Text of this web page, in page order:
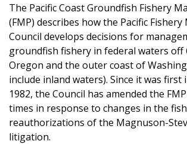
The Pacific Coast Groundfish Fishery
(FMP) describes how the Pacific
Council develops decisions for
groundfish fishery in federal waters off
Oregon and the outer coast of
include inland waters). Since it was first
1982, the Council has amended the
times in response to changes in the
reauthorizations of the Magnuson-
litigation.